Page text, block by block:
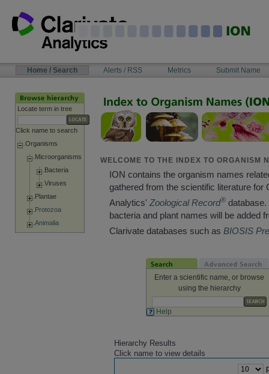
content
NAVIGATIONHome / Search Alerts / RSS Metrics Submit Name
Locate term in tree
Click name to search
Organisms
Microorganisms
Bacteria
Viruses
Plantae
Protozoa
Animalia
WELCOME TO THE INDEX TO ORGANISM
ION contains the organism names
gathered from the scientific literature for
Analytics' Zoological Record®database.
bacteria and plant names will be added
Clarivate databases such as BIOSIS
Enter a scientific name, or browse
using the hierarchy
Help
Hierarchy Results
Click name to view details